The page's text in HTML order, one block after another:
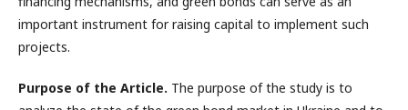
important instrument for raising capital to implement such
projects.
Purpose of the Article. The purpose of the study is to